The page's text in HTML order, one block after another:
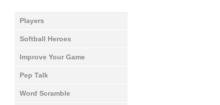
Players
Softball Heroes
Improve Your Game
Pep Talk
Word Scramble